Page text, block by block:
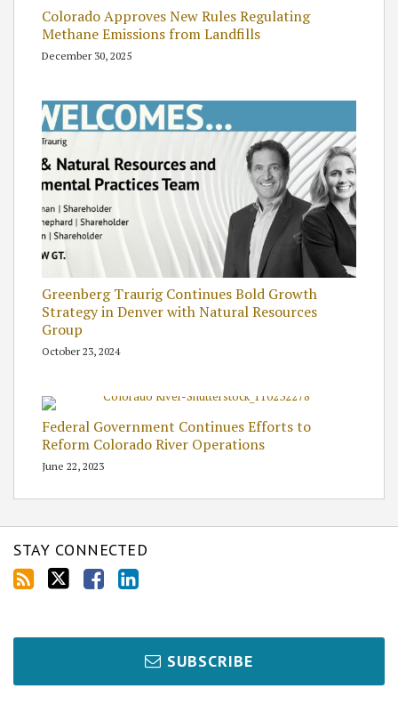
Colorado Approves New Rules Regulating
Methane Emissions from Landfills
December 30, 2025
Greenberg Traurig Continues Bold Growth
Strategy in Denver with Natural Resources
Group
October 23, 2024
Federal Government Continues Efforts to
Reform Colorado River Operations
June 22, 2023
STAY CONNECTED
SUBSCRIBE